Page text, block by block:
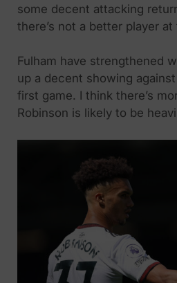
some decent attacking
there’s not a better player
Fulham have strengthened
up a decent showing
first game. I think there’s
Robinson is likely to be